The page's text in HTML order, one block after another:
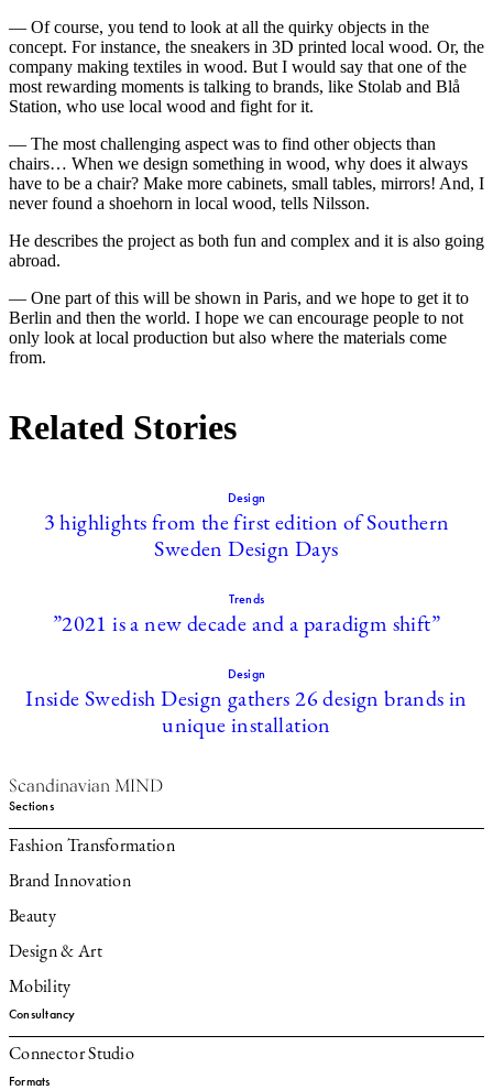
— Of course, you tend to look at all the quirky objects in the
concept. For instance, the sneakers in 3D printed local wood. Or, the
company making textiles in wood. But I would say that one of the
most rewarding moments is talking to brands, like Stolab and Blå
Station, who use local wood and fight for it.
— The most challenging aspect was to find other objects than
chairs… When we design something in wood, why does it always
have to be a chair? Make more cabinets, small tables, mirrors! And, I
never found a shoehorn in local wood, tells Nilsson.
He describes the project as both fun and complex and it is also going
abroad.
— One part of this will be shown in Paris, and we hope to get it to
Berlin and then the world. I hope we can encourage people to not
only look at local production but also where the materials come
from.
Related Stories
Design
3 highlights from the first edition of Southern
Sweden Design Days
Trends
”2021 is a new decade and a paradigm shift”
Design
Inside Swedish Design gathers 26 design brands in
unique installation
Scandinavian MIND
Sections
Fashion Transformation
Brand Innovation
Beauty
Design & Art
Mobility
Consultancy
Connector Studio
Formats